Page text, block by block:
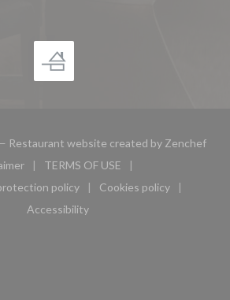
Restaurant website created by Zenchef
((opens in a new window))
TERMS OF USE
((opens in a new window))
policy
((opens in a new window))
Cookies policy
((opens in a new
Accessibility
((opens in a new window))